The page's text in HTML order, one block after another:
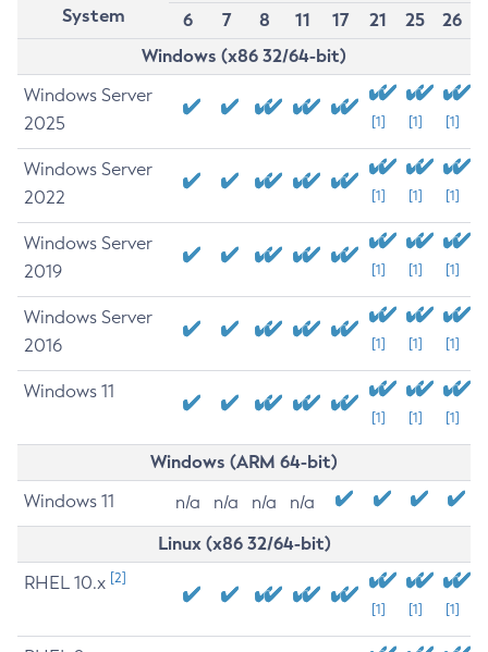
System
6
7 8 11 17 21 25
26
Windows (x86 32/64-bit)
Windows Server
2025
[1] [1] [1]
Windows Server
2022
[1] [1] [1]
Windows Server
2019
[1] [1] [1]
Windows Server
2016
[1] [1] [1]
Windows 11
[1] [1] [1]
Windows (ARM 64-bit)
Windows 11 n/a n/a n/a n/a
Linux (x86 32/64-bit)
RHEL 10.x [2]
[1] [1] [1]